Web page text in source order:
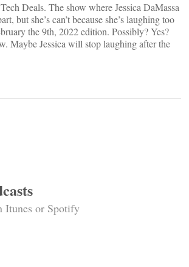
Deals. The show where Jessica DaMassa
but she’s can’t because she’s laughing too
the 9th, 2022 edition. Possibly? Yes?
Maybe Jessica will stop laughing after the
Itunes or Spotify